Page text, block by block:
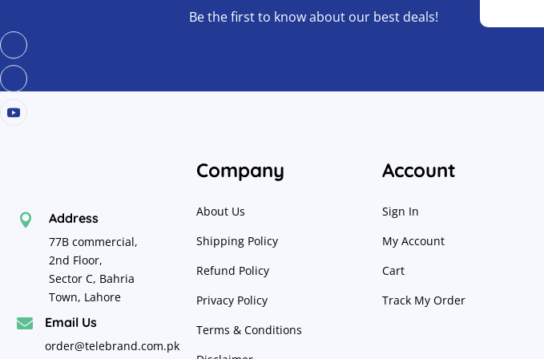
Be the first to know about our best deals!
 Address
77B commercial,
2nd Floor,
Sector C, Bahria
Town, Lahore
 Email Us
order@telebrand.com.pk
Company
About Us
Shipping Policy
Refund Policy
Privacy Policy
Terms & Conditions
Account
Sign In
My Account
Cart
Track My Order